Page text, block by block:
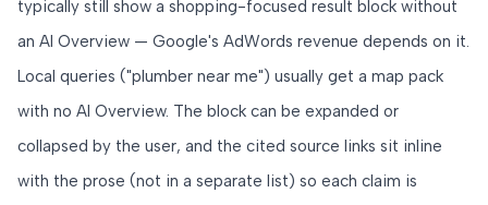
typically still show a shopping-focused result block without
an AI Overview — Google's AdWords revenue depends on it.
Local queries ("plumber near me") usually get a map pack
with no AI Overview. The block can be expanded or
collapsed by the user, and the cited source links sit inline
with the prose (not in a separate list) so each claim is